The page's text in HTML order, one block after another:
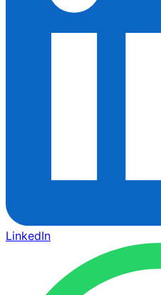
LinkedIn